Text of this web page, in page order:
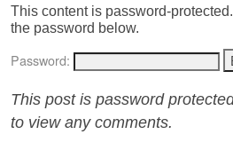
This content is password-
the password below.
Password:
This post is password
to view any comments.